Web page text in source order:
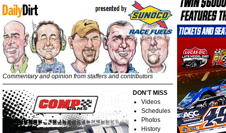
Commentary and opinion from staffers and contributors
DON'T MISS
Videos
Schedules
Photos
History